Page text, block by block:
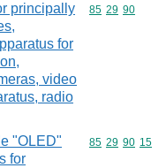
principally
for
video
radio
Commodity
85 29 90
"OLED"
for
Commodity
85 29 90 15